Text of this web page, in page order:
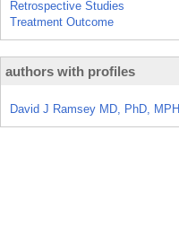
Retrospective Studies
Treatment Outcome
authors with profiles
David J Ramsey MD, PhD, MPH